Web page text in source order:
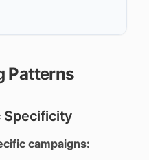
Patterns
Specificity
campaigns: